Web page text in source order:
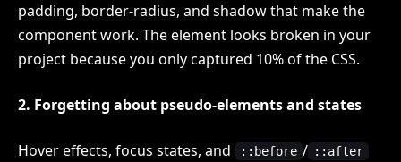
padding, border-radius, and shadow that make the
component work. The element looks broken in your
project because you only captured 10% of the CSS.
2. Forgetting about pseudo-elements and states
Hover effects, focus states, and ::before / ::after